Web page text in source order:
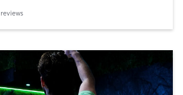
reviews